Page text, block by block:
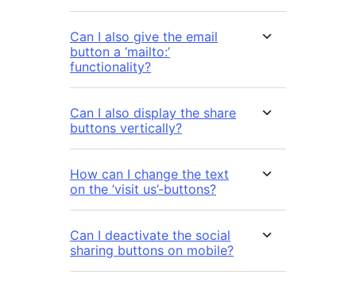
Can I also give the email
button a ‘mailto:’
functionality?
Can I also display the share
buttons vertically?
How can I change the text
on the ‘visit us’-buttons?
Can I deactivate the social
sharing buttons on mobile?